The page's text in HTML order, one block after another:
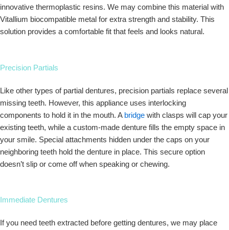
innovative thermoplastic resins. We may combine this material with
Vitallium biocompatible metal for extra strength and stability. This
solution provides a comfortable fit that feels and looks natural.
Precision Partials
Like other types of partial dentures, precision partials replace several
missing teeth. However, this appliance uses interlocking
components to hold it in the mouth. A bridge with clasps will cap your
existing teeth, while a custom-made denture fills the empty space in
your smile. Special attachments hidden under the caps on your
neighboring teeth hold the denture in place. This secure option
doesn’t slip or come off when speaking or chewing.
Immediate Dentures
If you need teeth extracted before getting dentures, we may place